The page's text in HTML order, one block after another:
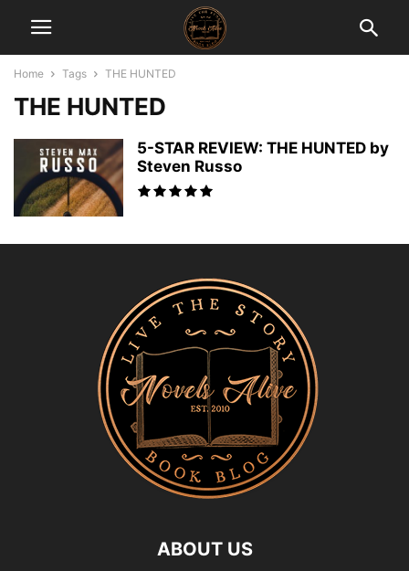
Home Tags THE HUNTED
THE HUNTED
5-STAR REVIEW: THE HUNTED by
Steven Russo
ABOUT US